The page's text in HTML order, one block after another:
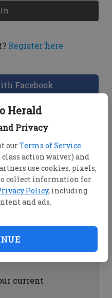
Herald
Privacy
ourTerms of Service
action waiver) and
use cookies, pixels,
collect information for
Policy, including
and ads.
Register here
In
Facebook
with the
by clicking on
by clicking on
current